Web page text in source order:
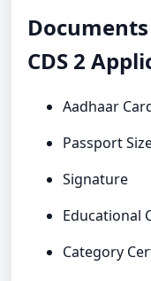
CDS 2
Aadhaar
Passport
Signature
Educational
Category